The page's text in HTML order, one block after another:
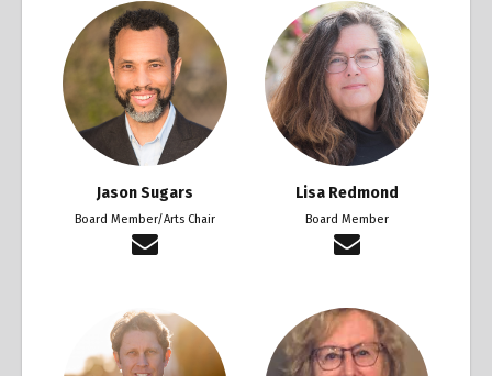
Jason Sugars
Board Member/Arts Chair
Lisa Redmond
Board Member